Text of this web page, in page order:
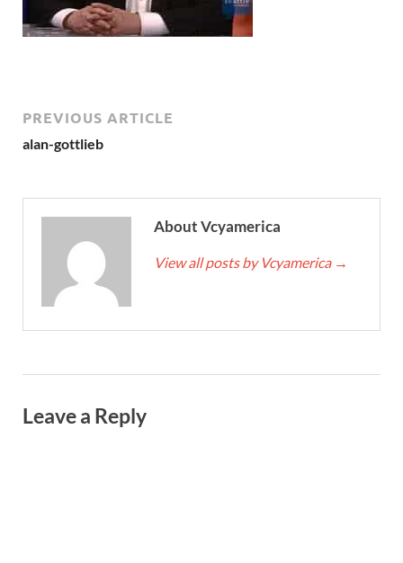
PREVIOUS ARTICLE
alan-gottlieb
About Vcyamerica
View all posts by Vcyamerica →
Leave a Reply